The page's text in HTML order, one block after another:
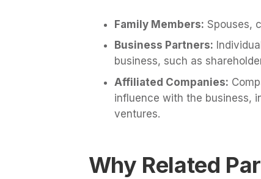
Family Members: Spouses,
Business Partners:
business, such as
Affiliated Companies:
influence with the business,
ventures.
Why Related